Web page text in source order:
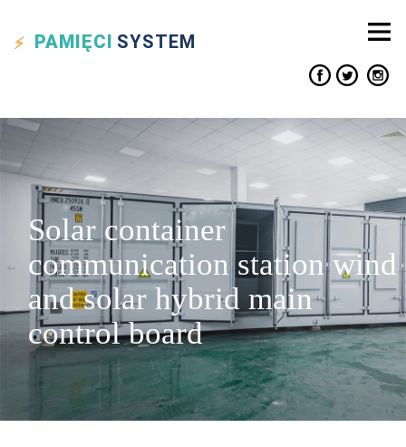
PAMIĘCI SYSTEM
Solar container
communication station wind
and solar hybrid main
control board